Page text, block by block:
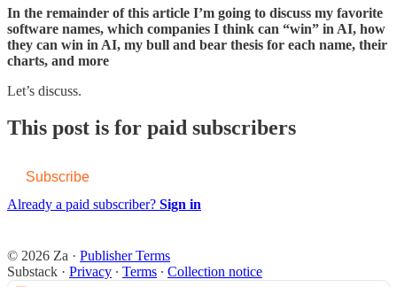
In the remainder of this article I’m going to discuss my favorite
software names, which companies I think can “win” in AI, how
they can win in AI, my bull and bear thesis for each name, their
charts, and more
Let’s discuss.
This post is for paid subscribers
Subscribe
Already a paid subscriber? Sign in
© 2026 Za · Publisher Terms
Substack · Privacy ∙ Terms ∙ Collection notice